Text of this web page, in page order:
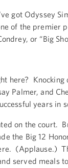
got Odyssey
of the premier
or “Big
here?
Palmer, and
years in
on the court.
the Big 12
(Applause.)
served meals